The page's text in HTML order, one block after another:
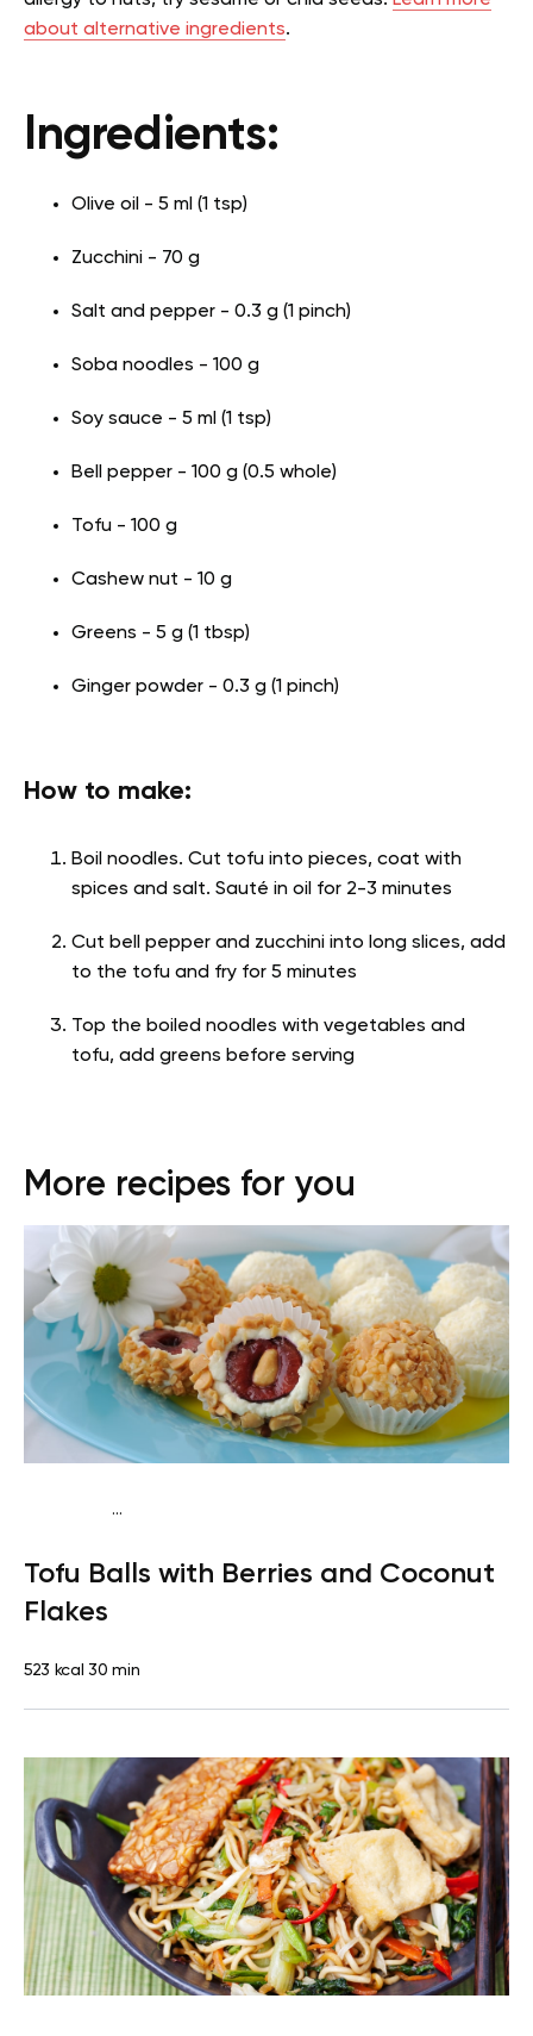
about alternative ingredients.
Ingredients:
Olive oil - 5 ml (1 tsp)
Zucchini - 70 g
Salt and pepper - 0.3 g (1 pinch)
Soba noodles - 100 g
Soy sauce - 5 ml (1 tsp)
Bell pepper - 100 g (0.5 whole)
Tofu - 100 g
Cashew nut - 10 g
Greens - 5 g (1 tbsp)
Ginger powder - 0.3 g (1 pinch)
How to make:
Boil noodles. Cut tofu into pieces, coat with
spices and salt. Sauté in oil for 2-3 minutes
Cut bell pepper and zucchini into long slices, add
to the tofu and fry for 5 minutes
Top the boiled noodles with vegetables and
tofu, add greens before serving
More recipes for you
...
Tofu Balls with Berries and Coconut
Flakes
523 kcal 30 min